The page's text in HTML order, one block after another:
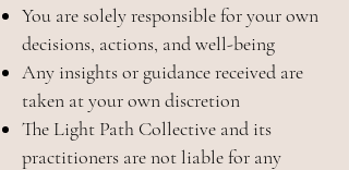
You are solely responsible for your own
decisions, actions, and well-being
Any insights or guidance received are
taken at your own discretion
The Light Path Collective and its
practitioners are not liable for any